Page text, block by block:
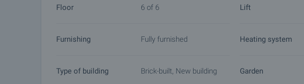
Floor 6 of 6 Lift
Furnishing Fully furnished Heating system
Type of building Brick-built, New building Garden